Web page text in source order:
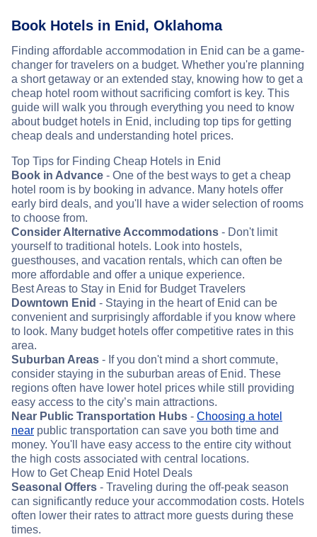
Book Hotels in Enid, Oklahoma
Finding affordable accommodation in Enid can be a game-
changer for travelers on a budget. Whether you're planning
a short getaway or an extended stay, knowing how to get a
cheap hotel room without sacrificing comfort is key. This
guide will walk you through everything you need to know
about budget hotels in Enid, including top tips for getting
cheap deals and understanding hotel prices.
Top Tips for Finding Cheap Hotels in Enid
Book in Advance - One of the best ways to get a cheap
hotel room is by booking in advance. Many hotels offer
early bird deals, and you'll have a wider selection of rooms
to choose from.
Consider Alternative Accommodations - Don't limit
yourself to traditional hotels. Look into hostels,
guesthouses, and vacation rentals, which can often be
more affordable and offer a unique experience.
Best Areas to Stay in Enid for Budget Travelers
Downtown Enid - Staying in the heart of Enid can be
convenient and surprisingly affordable if you know where
to look. Many budget hotels offer competitive rates in this
area.
Suburban Areas - If you don't mind a short commute,
consider staying in the suburban areas of Enid. These
regions often have lower hotel prices while still providing
easy access to the city’s main attractions.
Near Public Transportation Hubs - Choosing a hotel
near public transportation can save you both time and
money. You'll have easy access to the entire city without
the high costs associated with central locations.
How to Get Cheap Enid Hotel Deals
Seasonal Offers - Traveling during the off-peak season
can significantly reduce your accommodation costs. Hotels
often lower their rates to attract more guests during these
times.